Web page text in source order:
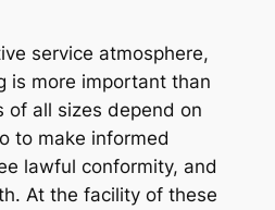
service atmosphere,
is more important than
of all sizes depend on
to make informed
lawful conformity, and
At the facility of these